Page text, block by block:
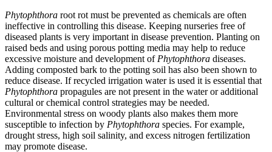
Phytophthora root rot must be prevented as chemicals are often
ineffective in controlling this disease. Keeping nurseries free of
diseased plants is very important in disease prevention. Planting on
raised beds and using porous potting media may help to reduce
excessive moisture and development of Phytophthora diseases.
Adding composted bark to the potting soil has also been shown to
reduce disease. If recycled irrigation water is used it is essential that
Phytophthora propagules are not present in the water or additional
cultural or chemical control strategies may be needed.
Environmental stress on woody plants also makes them more
susceptible to infection by Phytophthora species. For example,
drought stress, high soil salinity, and excess nitrogen fertilization
may promote disease.